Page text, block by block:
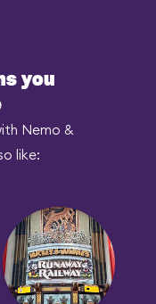
you
Nemo &
like: